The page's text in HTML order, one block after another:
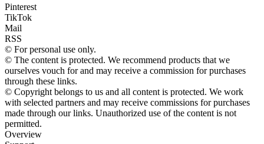
Pinterest
TikTok
Mail
RSS
© For personal use only.
© The content is protected. We recommend products that we
ourselves vouch for and may receive a commission for purchases
through these links.
© Copyright belongs to us and all content is protected. We work
with selected partners and may receive commissions for purchases
made through our links. Unauthorized use of the content is not
permitted.
Overview